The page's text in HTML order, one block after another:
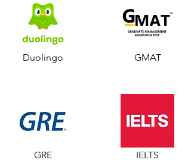
Duolingo
GRE
GMAT
IELTS